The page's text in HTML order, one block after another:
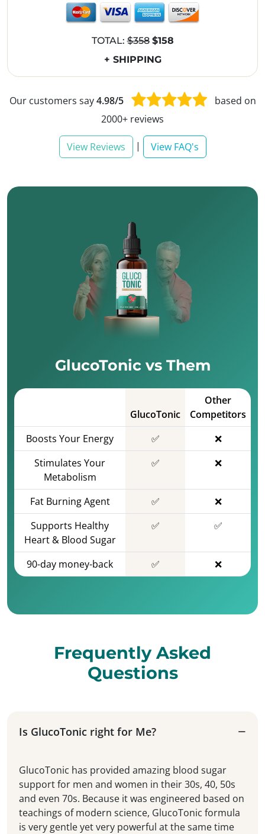
TOTAL:$358 $158
+ SHIPPING
Our customers say4.98/5
based on
2000+ reviews
View Reviews | View FAQ's
GlucoTonic vs Them
GlucoTonic
Other
Competitors
Boosts Your Energy
✅
❌
Stimulates Your
Metabolism
✅ ❌
Fat Burning Agent ✅
❌
Supports Healthy
Heart & Blood Sugar
✅ ✅
90-day money-back ✅ ❌
Frequently Asked
Questions
Is GlucoTonic right for Me?
GlucoTonic has provided amazing blood sugar
support for men and women in their 30s, 40, 50s
and even 70s. Because it was engineered based on
teachings of modern science, GlucoTonic formula
is very gentle yet very powerful at the same time